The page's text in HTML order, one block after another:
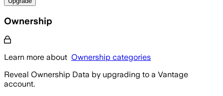
Ownership
Learn more about Ownership categories
Reveal Ownership Data by upgrading to a Vantage
account.